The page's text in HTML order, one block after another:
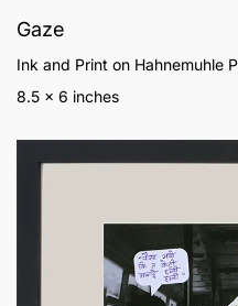
Gaze
Ink and Print on Hahnemuhle
8.5 x 6 inches